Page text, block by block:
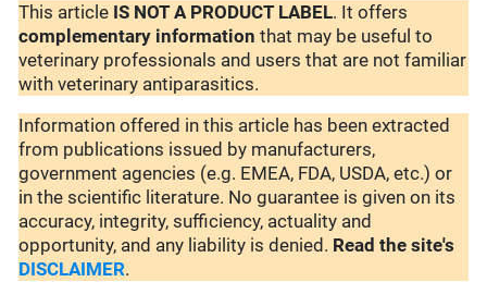
This article IS NOT A PRODUCT LABEL. It offers
complementary information that may be useful to
veterinary professionals and users that are not familiar
with veterinary antiparasitics.
Information offered in this article has been extracted
from publications issued by manufacturers,
government agencies (e.g. EMEA, FDA, USDA, etc.) or
in the scientific literature. No guarantee is given on its
accuracy, integrity, sufficiency, actuality and
opportunity, and any liability is denied. Read the site's
DISCLAIMER.